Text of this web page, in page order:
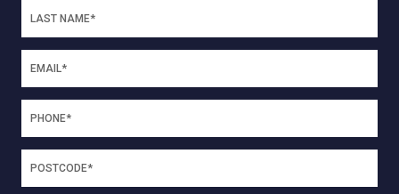
SEPTEMBER 26, 2023
Olivia Construction
Update: September 2023
Olivia Construction Update: September